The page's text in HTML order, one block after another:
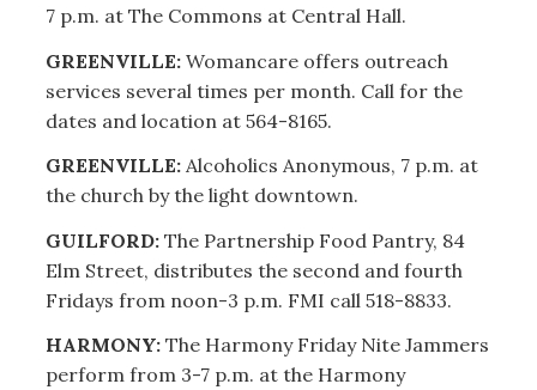
7 p.m. at The Commons at Central Hall.
GREENVILLE:Womancare offers outreach
services several times per month. Call for the
dates and location at 564-8165.
GREENVILLE:Alcoholics Anonymous, 7 p.m. at
the church by the light downtown.
GUILFORD: The Partnership Food Pantry, 84
Elm Street, distributes the second and fourth
Fridays from noon-3 p.m. FMI call 518-8833.
HARMONY: The Harmony Friday Nite Jammers
perform from 3-7 p.m. at the Harmony